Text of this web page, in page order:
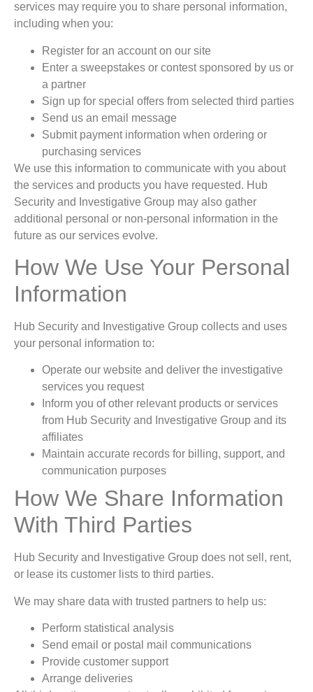
services may require you to share personal information,
including when you:
Register for an account on our site
Enter a sweepstakes or contest sponsored by us or
a partner
Sign up for special offers from selected third parties
Send us an email message
Submit payment information when ordering or
purchasing services
We use this information to communicate with you about
the services and products you have requested. Hub
Security and Investigative Group may also gather
additional personal or non-personal information in the
future as our services evolve.
How We Use Your Personal
Information
Hub Security and Investigative Group collects and uses
your personal information to:
Operate our website and deliver the investigative
services you request
Inform you of other relevant products or services
from Hub Security and Investigative Group and its
affiliates
Maintain accurate records for billing, support, and
communication purposes
How We Share Information
With Third Parties
Hub Security and Investigative Group does not sell, rent,
or lease its customer lists to third parties.
We may share data with trusted partners to help us:
Perform statistical analysis
Send email or postal mail communications
Provide customer support
Arrange deliveries